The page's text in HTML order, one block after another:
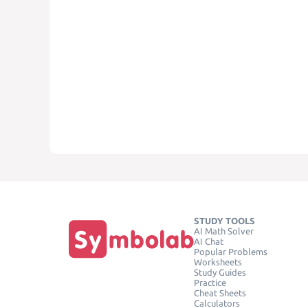
STUDY TOOLS
AI Math Solver
AI Chat
Popular Problems
Worksheets
Study Guides
Practice
Cheat Sheets
Calculators